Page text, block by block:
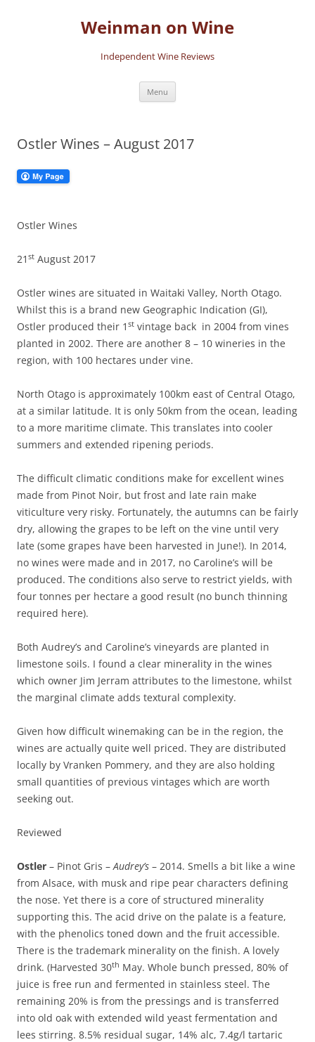
Weinman on Wine
Independent Wine Reviews
Menu
Ostler Wines – August 2017
Ostler Wines
21 st August 2017
Ostler wines are situated in Waitaki Valley, North Otago.
Whilst this is a brand new Geographic Indication (GI),
Ostler produced their 1 st vintage back in 2004 from vines
planted in 2002. There are another 8 – 10 wineries in the
region, with 100 hectares under vine.
North Otago is approximately 100km east of Central Otago,
at a similar latitude. It is only 50km from the ocean, leading
to a more maritime climate. This translates into cooler
summers and extended ripening periods.
The difficult climatic conditions make for excellent wines
made from Pinot Noir, but frost and late rain make
viticulture very risky. Fortunately, the autumns can be fairly
dry, allowing the grapes to be left on the vine until very
late (some grapes have been harvested in June!). In 2014,
no wines were made and in 2017, no Caroline’s will be
produced. The conditions also serve to restrict yields, with
four tonnes per hectare a good result (no bunch thinning
required here).
Both Audrey’s and Caroline’s vineyards are planted in
limestone soils. I found a clear minerality in the wines
which owner Jim Jerram attributes to the limestone, whilst
the marginal climate adds textural complexity.
Given how difficult winemaking can be in the region, the
wines are actually quite well priced. They are distributed
locally by Vranken Pommery, and they are also holding
small quantities of previous vintages which are worth
seeking out.
Reviewed
Ostler – Pinot Gris –Audrey’s – 2014. Smells a bit like a wine
from Alsace, with musk and ripe pear characters defining
the nose. Yet there is a core of structured minerality
supporting this. The acid drive on the palate is a feature,
with the phenolics toned down and the fruit accessible.
There is the trademark minerality on the finish. A lovely
drink. (Harvested 30th May. Whole bunch pressed, 80% of
juice is free run and fermented in stainless steel. The
remaining 20% is from the pressings and is transferred
into old oak with extended wild yeast fermentation and
lees stirring. 8.5% residual sugar, 14% alc, 7.4g/l tartaric